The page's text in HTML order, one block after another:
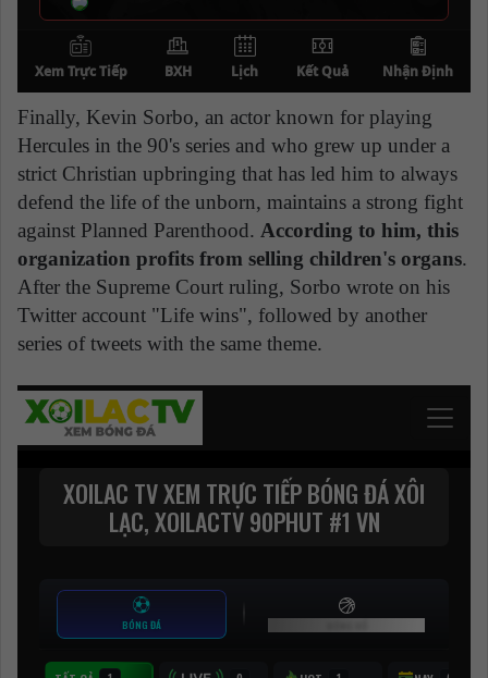
Finally, Kevin Sorbo, an actor known for playing
Hercules in the 90's series and who grew up under a
strict Christian upbringing that has led him to always
defend the life of the unborn, maintains a strong fight
against Planned Parenthood. According to him, this
organization profits from selling children's organs.
After the Supreme Court ruling, Sorbo wrote on his
Twitter account "Life wins", followed by another
series of tweets with the same theme.